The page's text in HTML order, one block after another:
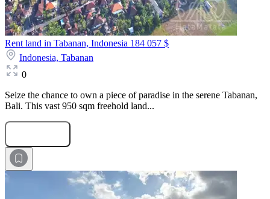
Rent land in Tabanan, Indonesia 184 057 $
Indonesia, Tabanan
0
Seize the chance to own a piece of paradise in the serene Tabanan,
Bali. This vast 950 sqm freehold land...